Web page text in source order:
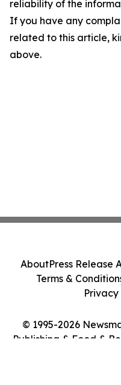
reliability of the
If you have any
related to this article,
above.
© 1995-2026
Publishing & Food &
AboutPress Release
Terms &